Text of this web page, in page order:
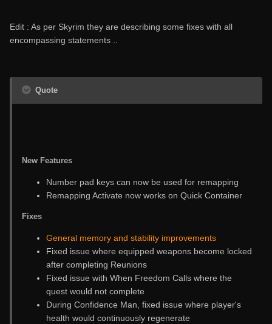
Edit : As per Skyrim they are describing some fixes with all
encompassing statements ..
Quote
New Features
Number pad keys can now be used for remapping
Remapping Activate now works on Quick Container
Fixes
General memory and stability improvements
Fixed issue where equipped weapons become locked
after completing Reunions
Fixed issue with When Freedom Calls where the
quest would not complete
During Confidence Man, fixed issue where player's
health would continuously regenerate